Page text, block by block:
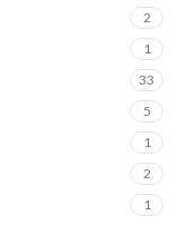
2
1
33
5
1
2
1